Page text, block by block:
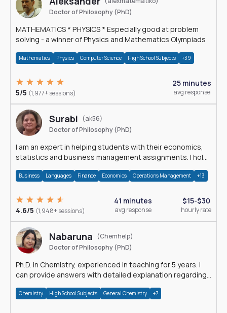
Doctor of Philosophy (PhD)
MATHEMATICS * PHYSICS * Especially good at problem
solving - a winner of Physics and Mathematics Olympiads
Mathematics Physics Computer Science High School Subjects +39
5/5 (1,977+ sessions)
25 minutes
avg response
Surabi
(ak56)
Doctor of Philosophy (PhD)
I am an expert in helping students with their economics,
statistics and business management assignments. I hold
Business Languages Finance Economics Operations Management +13
4.6/5 (1,948+ sessions)
41 minutes
avg response
$15-$30
hourly rate
Nabaruna
(Chemhelp)
Doctor of Philosophy (PhD)
Ph.D. in Chemistry, experienced in teaching for 5 years. I
can provide answers with detailed explanation regarding
Chemistry High School Subjects General Chemistry +7